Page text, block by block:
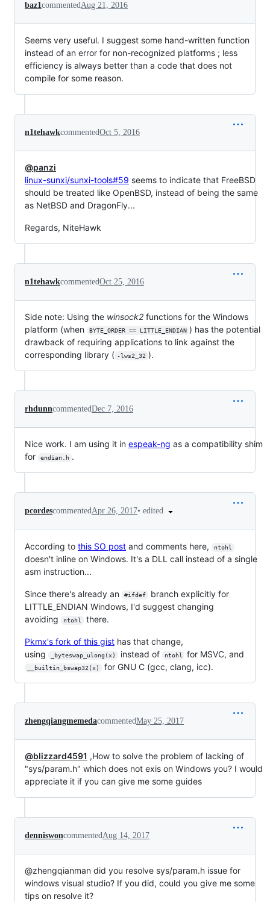
baz1commentedAug 21, 2016
Seems very useful. I suggest some hand-written function
instead of an error for non-recognized platforms ; less
efficiency is always better than a code that does not
compile for some reason.
n1tehawkcommentedOct 5, 2016
@panzi
linux-sunxi/sunxi-tools#59 seems to indicate that FreeBSD
should be treated like OpenBSD, instead of being the same
as NetBSD and DragonFly...
Regards, NiteHawk
n1tehawkcommentedOct 25, 2016
Side note: Using the winsock2 functions for the Windows
platform (when
BYTE_ORDER == LITTLE_ENDIAN ) has the potential
drawback of requiring applications to link against the
corresponding library ( -lws2_32 ).
rhdunncommentedDec 7, 2016
Nice work. I am using it in espeak-ng as a compatibility shim
for
endian.h .
pcordescommentedApr 26, 2017• edited
According to this SO post and comments here, ntohl
doesn't inline on Windows. It's a DLL call instead of a single
asm instruction...
Since there's already an #ifdef
branch explicitly for
LITTLE_ENDIAN Windows, I'd suggest changing
avoiding
ntohl there.
Pkmx's fork of this gist has that change,
using
_byteswap_ulong(x) instead of ntohl for MSVC, and
__builtin_bswap32(x) for GNU C (gcc, clang, icc).
zhengqiangmemedacommentedMay 25, 2017
@blizzard4591 ,How to solve the problem of lacking of
"sys/param.h" which does not exis on Windows you? I would
appreciate it if you can give me some guides
denniswoncommented Aug 14, 2017
@zhengqianman did you resolve sys/param.h issue for
windows visual studio? If you did, could you give me some
tips on resolve it?